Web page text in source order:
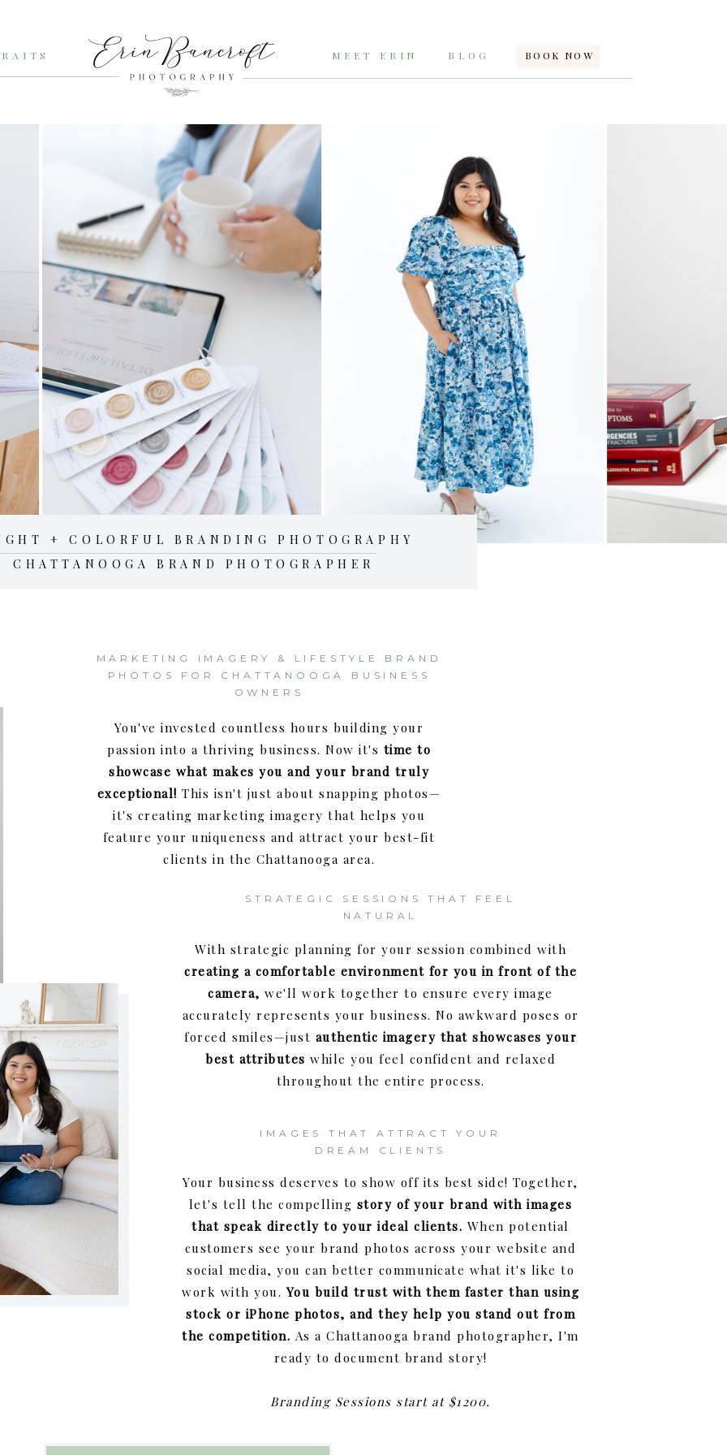
BLOG
MEET ERIN BOOK NOW
+ COLORFUL BRANDING PHOTOGRAPHY
CHATTANOOGA BRAND PHOTOGRAPHER
You've invested countless hours building your
passion into a thriving business. Now it's time to
showcase what makes you and your brand truly
exceptional! This isn't just about snapping photos—
it's creating marketing imagery that helps you
feature your uniqueness and attract your best-fit
clients in the Chattanooga area.
Your business deserves to show off its best side! Together,
let's tell the compelling story of your brand with images
that speak directly to your ideal clients. When potential
customers see your brand photos across your website and
social media, you can better communicate what it's like to
work with you.You build trust with them faster than using
stock or iPhone photos, and they help you stand out from
the competition. As a Chattanooga brand photographer, I'm
ready to document brand story!
Branding Sessions start at $1200.
With strategic planning for your session combined with
creating a comfortable environment for you in front of the
camera, we'll work together to ensure every image
accurately represents your business. No awkward poses or
forced smiles—just authentic imagery that showcases your
best attributes while you feel confident and relaxed
throughout the entire process.
MARKETING IMAGERY & LIFESTYLE BRAND
PHOTOS FOR CHATTANOOGA BUSINESS
OWNERS
STRATEGIC SESSIONS THAT FEEL
NATURAL
IMAGES THAT ATTRACT YOUR
DREAM CLIENTS